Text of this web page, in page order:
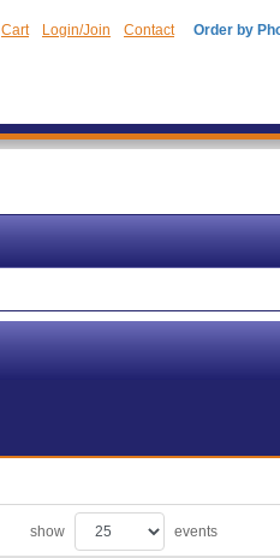
Cart Login/Join Contact Order by
show events